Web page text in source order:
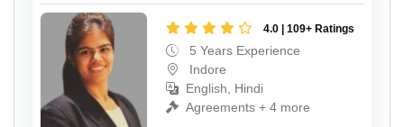
4.0 | 109+ Ratings
5 Years Experience
Indore
English, Hindi
Agreements + 4 more